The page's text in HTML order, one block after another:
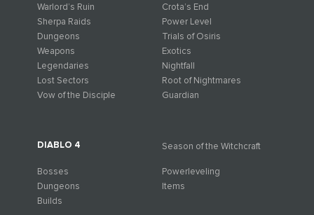
Warlord’s Ruin
Crota’s End
Sherpa Raids
Power Level
Dungeons
Trials of Osiris
Weapons
Exotics
Legendaries
Nightfall
Lost Sectors
Root of Nightmares
Vow of the Disciple
Guardian
DIABLO 4 Season of the Witchcraft
Bosses
Powerleveling
Dungeons
Items
Builds